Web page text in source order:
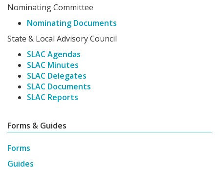
Nominating Committee
Nominating Documents
State & Local Advisory Council
SLAC Agendas
SLAC Minutes
SLAC Delegates
SLAC Documents
SLAC Reports
Forms & Guides
Forms
Guides